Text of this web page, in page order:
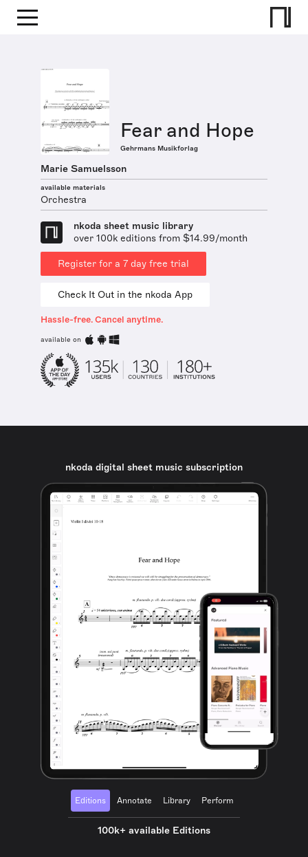
Fear and Hope
Gehrmans Musikforlag
Marie Samuelsson
available materials
Orchestra
nkoda sheet music library
over 100k editions from $14.99/month
Register for a 7 day free trial
Check It Out in the nkoda App
Hassle-free. Cancel anytime.
available on
nkoda digital sheet music subscription
Editions Annotate Library Perform
100k+ available Editions